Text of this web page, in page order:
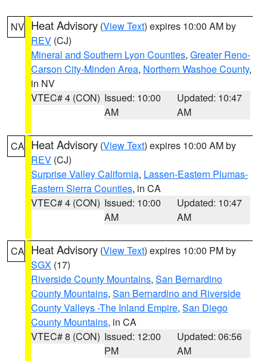
NV Heat Advisory (View Text) expires 10:00 AM by
REV (CJ)
Mineral and Southern Lyon Counties, Greater Reno-
Carson City-Minden Area, Northern Washoe County,
in NV
VTEC# 4 (CON) Issued: 10:00
AM
Updated: 10:47
AM
CA Heat Advisory (View Text) expires 10:00 AM by
REV (CJ)
Surprise Valley California, Lassen-Eastern Plumas-
Eastern Sierra Counties, in CA
VTEC# 4 (CON) Issued: 10:00
AM
Updated: 10:47
AM
CA Heat Advisory (View Text) expires 10:00 PM by
SGX (17)
Riverside County Mountains, San Bernardino
County Mountains, San Bernardino and Riverside
County Valleys -The Inland Empire, San Diego
County Mountains, in CA
VTEC# 8 (CON) Issued: 12:00
PM
Updated: 06:56
AM